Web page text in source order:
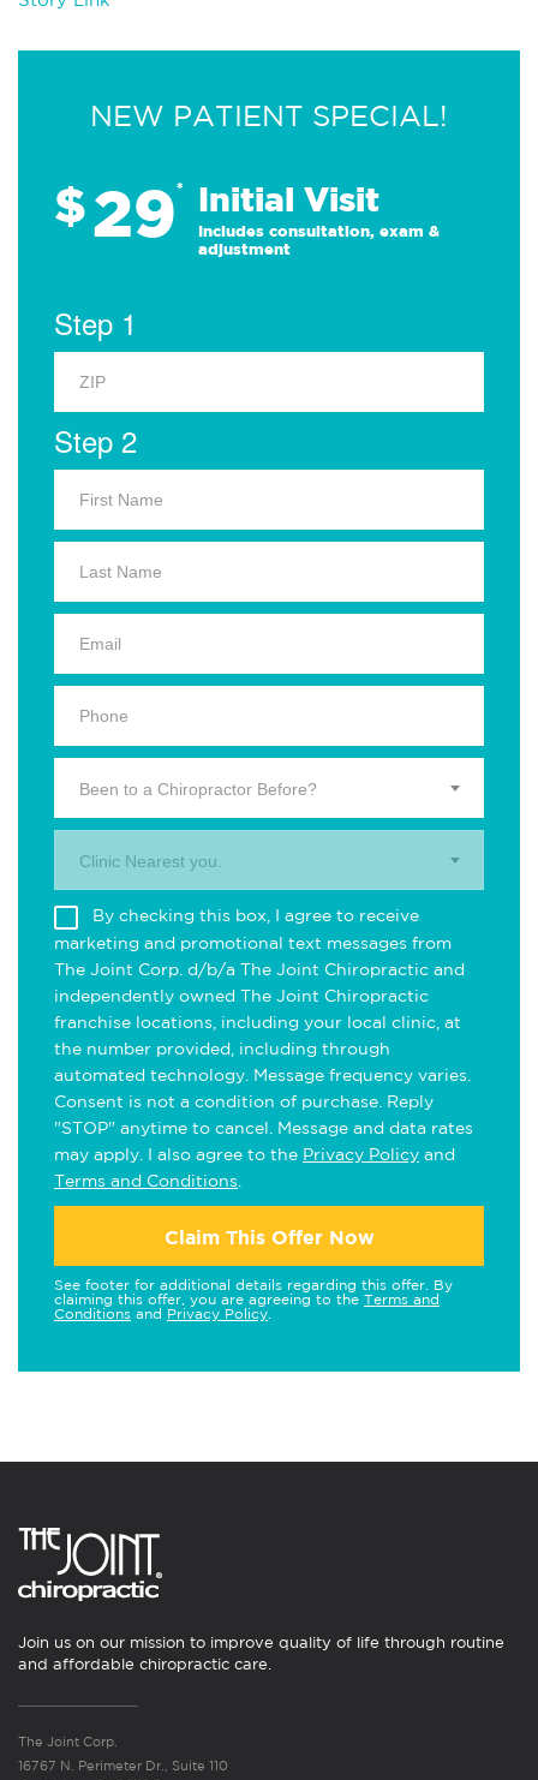
NEW PATIENT SPECIAL!
$29* Initial Visit
Includes consultation, exam &
adjustment
Step 1
Step 2
Been to a Chiropractor Before?
Clinic Nearest you.
By checking this box, I agree to receive
marketing and promotional text messages from
The Joint Corp. d/b/a The Joint Chiropractic and
independently owned The Joint Chiropractic
franchise locations, including your local clinic, at
the number provided, including through
automated technology. Message frequency varies.
Consent is not a condition of purchase. Reply
"STOP" anytime to cancel. Message and data rates
may apply. I also agree to the Privacy Policy and
Terms and Conditions
Claim This Offer Now
See footer for additional details regarding this offer. By
claiming this offer, you are agreeing to the Terms and
Conditions and Privacy Policy
Join us on our mission to improve quality of life through routine
and affordable chiropractic care.
The Joint Corp.
16767 N. Perimeter Dr., Suite 110